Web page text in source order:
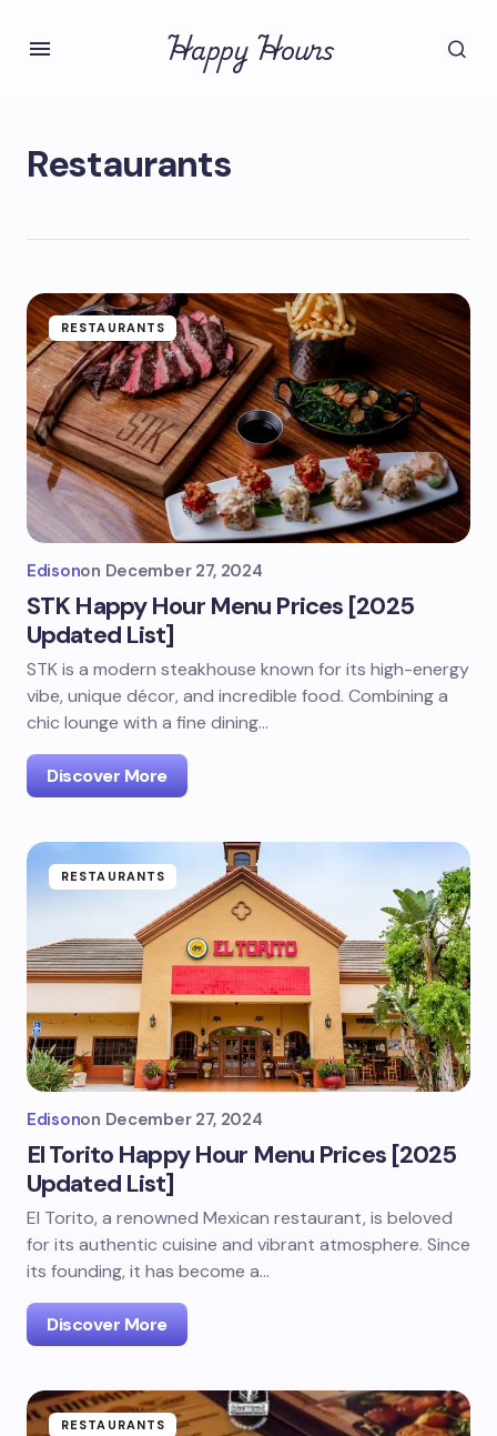
Happy Hours
Restaurants
RESTAURANTS
Edisonon December 27, 2024
STK Happy Hour Menu Prices [2025
Updated List]
STK is a modern steakhouse known for its high-energy
vibe, unique décor, and incredible food. Combining a
chic lounge with a fine dining…
Discover More
RESTAURANTS
Edisonon December 27, 2024
El Torito Happy Hour Menu Prices [2025
Updated List]
El Torito, a renowned Mexican restaurant, is beloved
for its authentic cuisine and vibrant atmosphere. Since
its founding, it has become a…
Discover More
RESTAURANTS